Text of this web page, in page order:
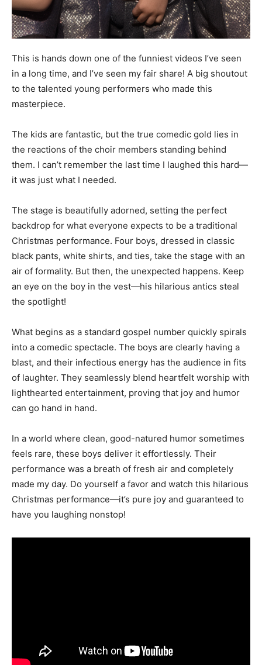
This is hands down one of the funniest videos I’ve seen
in a long time, and I’ve seen my fair share! A big shoutout
to the talented young performers who made this
masterpiece.
The kids are fantastic, but the true comedic gold lies in
the reactions of the choir members standing behind
them. I can’t remember the last time I laughed this hard—
it was just what I needed.
The stage is beautifully adorned, setting the perfect
backdrop for what everyone expects to be a traditional
Christmas performance. Four boys, dressed in classic
black pants, white shirts, and ties, take the stage with an
air of formality. But then, the unexpected happens. Keep
an eye on the boy in the vest—his hilarious antics steal
the spotlight!
What begins as a standard gospel number quickly spirals
into a comedic spectacle. The boys are clearly having a
blast, and their infectious energy has the audience in fits
of laughter. They seamlessly blend heartfelt worship with
lighthearted entertainment, proving that joy and humor
can go hand in hand.
In a world where clean, good-natured humor sometimes
feels rare, these boys deliver it effortlessly. Their
performance was a breath of fresh air and completely
made my day. Do yourself a favor and watch this hilarious
Christmas performance—it’s pure joy and guaranteed to
have you laughing nonstop!